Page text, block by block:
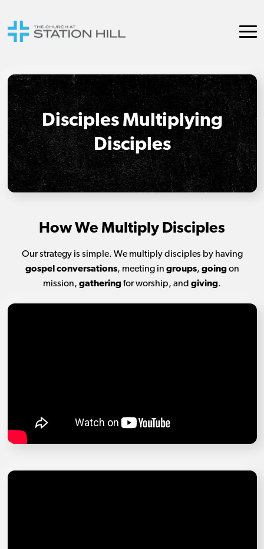
Disciples Multiplying
Disciples
How We Multiply Disciples
Our strategy is simple. We multiply disciples by having
gospel conversations, meeting in groups, goingon
mission, gatheringfor worship, and giving.